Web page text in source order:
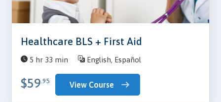
Healthcare BLS + First Aid
5 hr 33 min English, Español
$59.95 View Course